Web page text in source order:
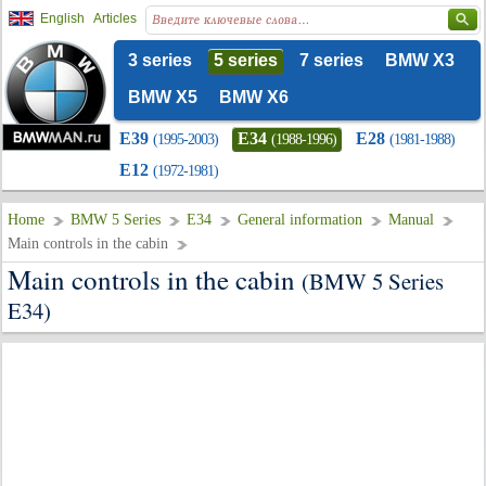
English Articles
3 series 5 series 7 series
BMW X3
BMW X5
BMW X6
E39 (1995-2003) E34 (1988-1996) E28 (1981-1988)
E12 (1972-1981)
Home BMW 5 Series E34 General information
Manual
Main controls in the cabin
Main controls in the cabin (BMW 5 Series
E34)